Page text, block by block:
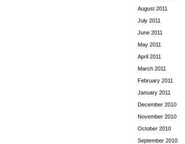
August 2011
July 2011
June 2011
May 2011
April 2011
March 2011
February 2011
January 2011
December 2010
November 2010
October 2010
September 2010